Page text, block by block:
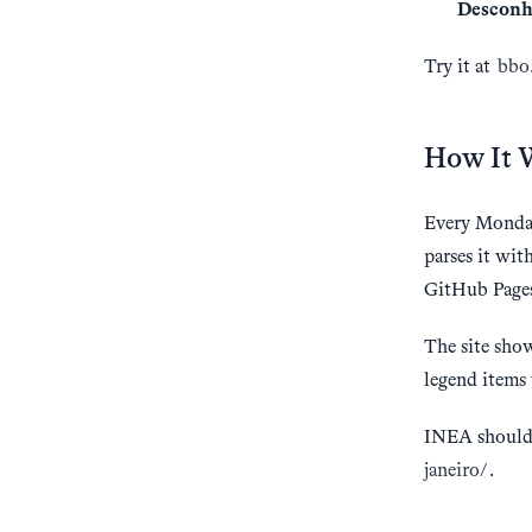
Try it at
How It
Every
parses it
GitHub
The site
legend
INEA
janeiro/.